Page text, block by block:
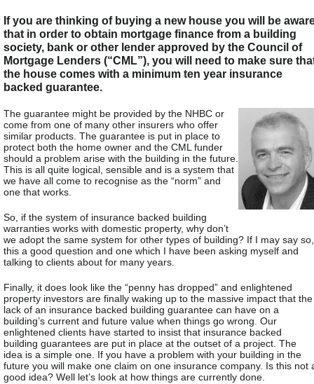
If you are thinking of buying a new house you will be
that in order to obtain mortgage finance from a building
society, bank or other lender approved by the Council of
Mortgage Lenders (“CML”), you will need to make sure
the house comes with a minimum ten year insurance
backed guarantee.
The guarantee might be provided by the NHBC or
come from one of many other insurers who offer
similar products. The guarantee is put in place to
protect both the home owner and the CML funder
should a problem arise with the building in the future.
This is all quite logical, sensible and is a system that
we have all come to recognise as the “norm” and
one that works.
So, if the system of insurance backed building
warranties works with domestic property, why don’t
we adopt the same system for other types of building? If I may say so,
this a good question and one which I have been asking myself and
talking to clients about for many years.
Finally, it does look like the “penny has dropped” and enlightened
property investors are finally waking up to the massive impact that the
lack of an insurance backed building guarantee can have on a
building’s current and future value when things go wrong. Our
enlightened clients have started to insist that insurance backed
building guarantees are put in place at the outset of a project. The
idea is a simple one. If you have a problem with your building in the
future you will make one claim on one insurance company. Is this not
good idea? Well let’s look at how things are currently done.